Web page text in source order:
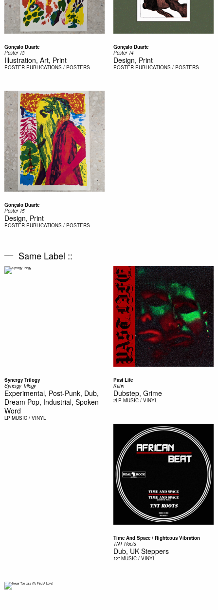
Gonçalo Duarte
Poster 13
Illustration, Art, Print
POSTER PUBLICATIONS / POSTERS
Gonçalo Duarte
Poster 14
Design, Print
POSTER PUBLICATIONS / POSTERS
Gonçalo Duarte
Poster 15
Design, Print
POSTER PUBLICATIONS / POSTERS
Same Label ::
Synergy Trilogy
Synergy Trilogy
Experimental, Post-Punk, Dub,
Dream Pop, Industrial, Spoken
Word
LP MUSIC / VINYL
Past Life
Kahn
Dubstep, Grime
2LP MUSIC / VINYL
Time And Space / Righteous Vibration
TNT Roots
Dub, UK Steppers
12" MUSIC / VINYL